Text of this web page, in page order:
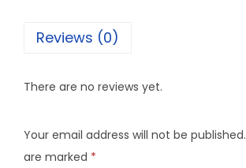
n
i
t
Reviews (0)
There are no reviews yet.
Your email address will not be published.
are marked *